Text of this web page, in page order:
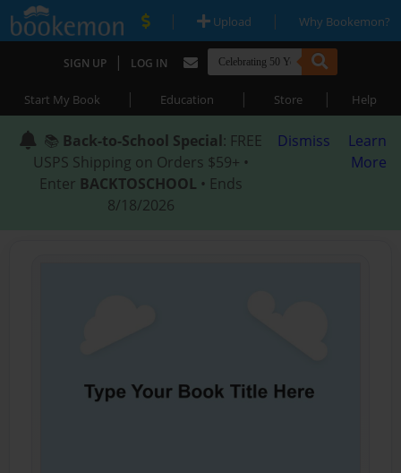
| Upload | Why Bookemon?
SIGN UP | LOG IN
Start My Book | Education | Store | Help
📚 Back-to-School Special: FREE
USPS Shipping on Orders $59+ •
Enter BACKTOSCHOOL • Ends
8/18/2026
Dismiss
Learn
More